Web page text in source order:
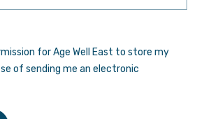
for Age Well East to store my
of sending me an electronic